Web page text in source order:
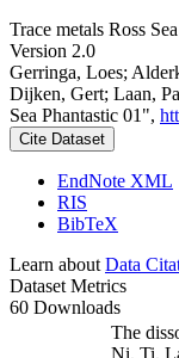
Trace metals Ross
Version 2.0
Gerringa, Loes;
Dijken, Gert; Laan,
Sea Phantastic 01",
Cite Dataset
EndNote XML
RIS
BibTeX
Learn about Data
Dataset Metrics
60 Downloads
The
Ni, Ti,